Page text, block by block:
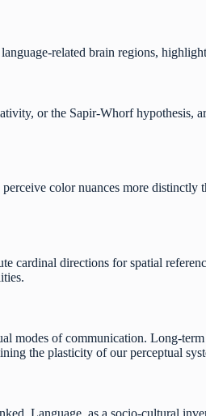
related brain regions,
or the Sapir-Whorf hypothesis,
color nuances more distinctly
cardinal directions for spatial
modes of communication. Long-
the plasticity of our perceptual
Language, as a socio-cultural